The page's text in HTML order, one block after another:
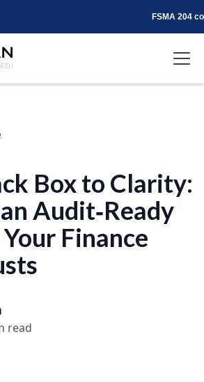
FSMA 204
Box to Clarity:
Audit‑Ready
Finance
read